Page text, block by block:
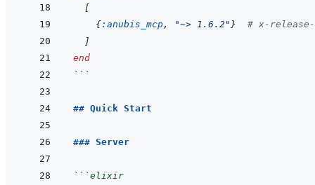
[
{:anubis_mcp, "~> 1.6.2" }
# x-
]
end
```
## Quick Start
### Server
```elixir